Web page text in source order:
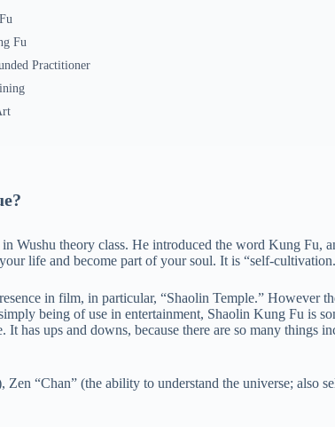
Fu
Practitioner
Wushu theory class. He introduced the word Kung
life and become part of your soul. It is “self-
in film, in particular, “Shaolin Temple.” However
being of use in entertainment, Shaolin Kung Fu is
has ups and downs, because there are so many things
“Chan” (the ability to understand the universe; also